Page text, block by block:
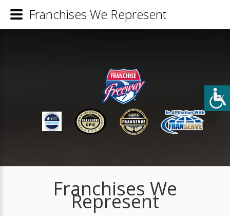
Franchises We
Represent
Franchises We Represent